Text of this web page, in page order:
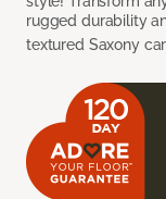
rugged durability
textured Saxony